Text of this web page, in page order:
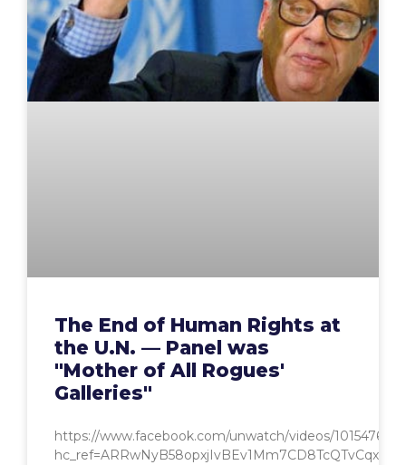
The End of Human Rights at
the U.N. — Panel was
"Mother of All Rogues'
Galleries"
https://www.facebook.com/unwatch/videos/